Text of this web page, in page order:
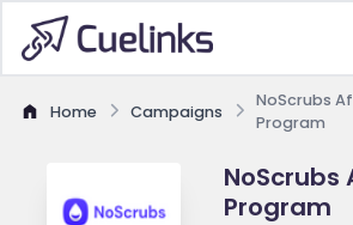
Home Campaigns
NoScrubs
Program
NoScrubs
Program